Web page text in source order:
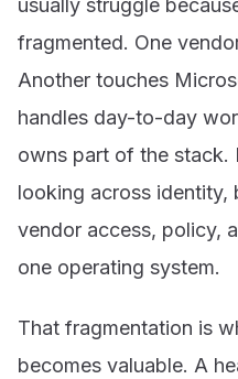
usually struggle
fragmented. One
Another touches
handles day-to-day
owns part of the stack.
looking across identity,
vendor access, policy,
one operating system.
That fragmentation is
becomes valuable. A